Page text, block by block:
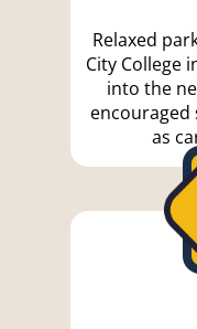
Relaxed
City College
into the
encouraged
as